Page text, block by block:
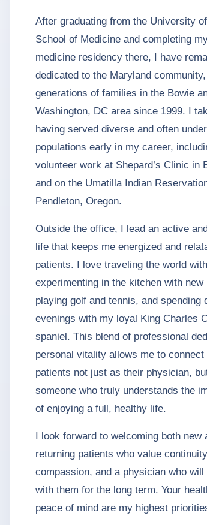
After graduating from the University
School of Medicine and completing
medicine residency there, I have
dedicated to the Maryland
generations of families in the Bowie
Washington, DC area since 1999. I
having served diverse and often
populations early in my career,
volunteer work at Shepard’s Clinic in
and on the Umatilla Indian
Pendleton, Oregon.
Outside the office, I lead an active
life that keeps me energized and
patients. I love traveling the world
experimenting in the kitchen with new
playing golf and tennis, and spending
evenings with my loyal King Charles
spaniel. This blend of professional
personal vitality allows me to connect
patients not just as their physician,
someone who truly understands the
of enjoying a full, healthy life.
I look forward to welcoming both new
returning patients who value
compassion, and a physician who will
with them for the long term. Your
peace of mind are my highest